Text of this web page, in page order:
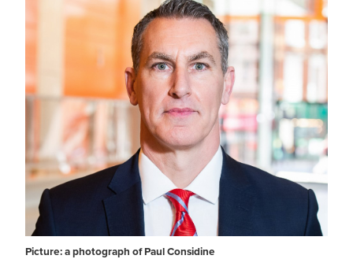
Picture: a photograph of Paul Considine